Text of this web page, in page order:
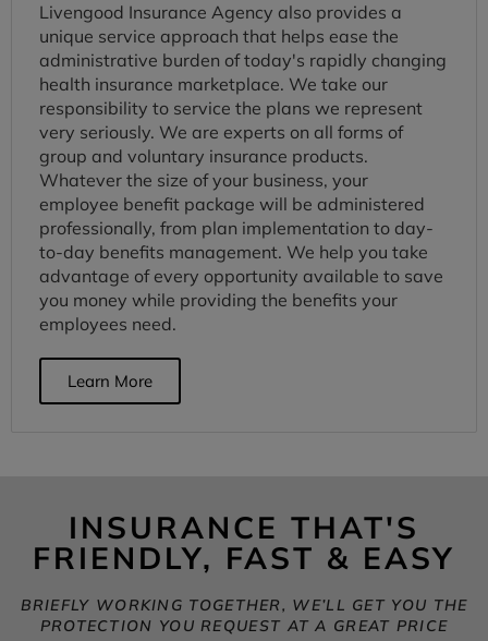
Livengood Insurance Agency also provides a
unique service approach that helps ease the
administrative burden of today's rapidly changing
health insurance marketplace. We take our
responsibility to service the plans we represent
very seriously. We are experts on all forms of
group and voluntary insurance products.
Whatever the size of your business, your
employee benefit package will be administered
professionally, from plan implementation to day-
to-day benefits management. We help you take
advantage of every opportunity available to save
you money while providing the benefits your
employees need.
Learn More
INSURANCE THAT'S
FRIENDLY, FAST & EASY
BRIEFLY WORKING TOGETHER, WE’LL GET YOU THE
PROTECTION YOU REQUEST AT A GREAT PRICE